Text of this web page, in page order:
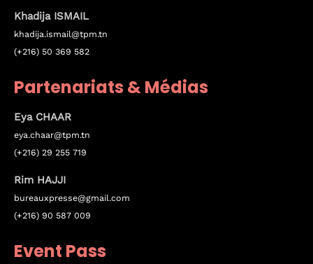
Khadija ISMAIL
khadija.ismail@tpm.tn
(+216) 50 369 582
Partenariats & Médias
Eya CHAAR
eya.chaar@tpm.tn
(+216) 29 255 719
Rim HAJJI
bureauxpresse@gmail.com
(+216) 90 587 009
Event Pass